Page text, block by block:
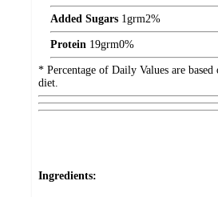
Added Sugars 1 grm2%
Protein 19grm0%
* Percentage of Daily Values are
diet.
Ingredients: